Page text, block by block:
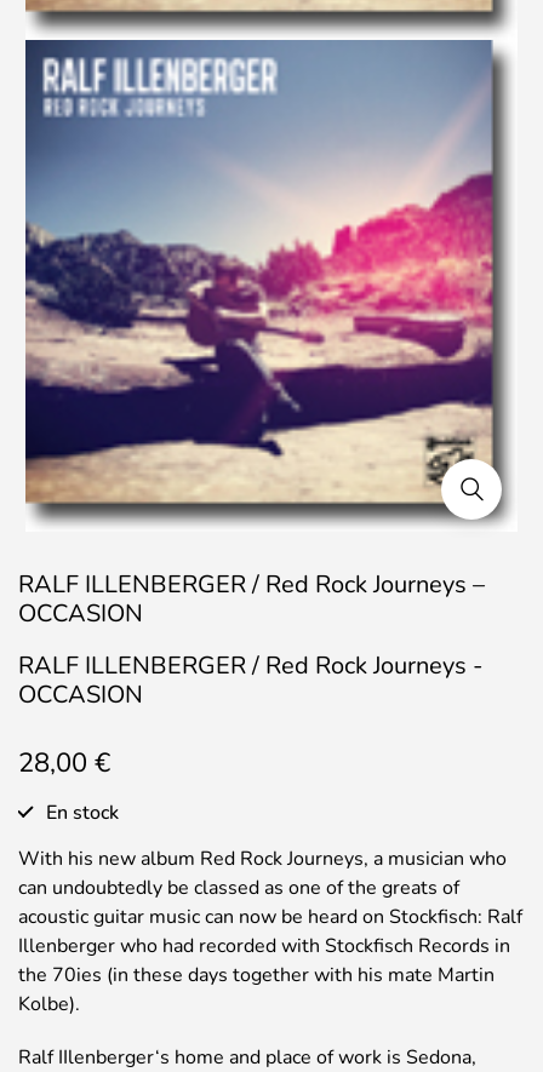
RALF ILLENBERGER / Red Rock Journeys –
OCCASION
RALF ILLENBERGER / Red Rock Journeys -
OCCASION
28,00 €
En stock
With his new album Red Rock Journeys, a musician who
can undoubtedly be classed as one of the greats of
acoustic guitar music can now be heard on Stockfisch: Ralf
Illenberger who had recorded with Stockfisch Records in
the 70ies (in these days together with his mate Martin
Kolbe).
Ralf IIlenberger‘s home and place of work is Sedona,